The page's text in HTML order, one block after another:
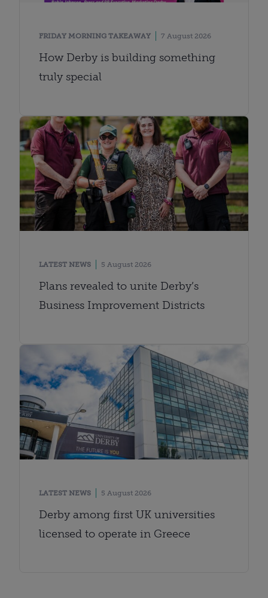
FRIDAY MORNING TAKEAWAY 7 August 2026
How Derby is building something
truly special
LATEST NEWS 5 August 2026
Plans revealed to unite Derby’s
Business Improvement Districts
LATEST NEWS 5 August 2026
Derby among first UK universities
licensed to operate in Greece